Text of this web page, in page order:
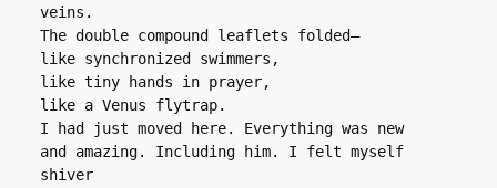
veins.
The double compound leaflets folded―
like synchronized swimmers,
like tiny hands in prayer,
like a Venus flytrap.
I had just moved here. Everything was new
and amazing. Including him. I felt myself
shiver